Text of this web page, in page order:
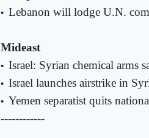
• Lebanon will lodge U.N.
Mideast
• Israel: Syrian chemical arms
• Israel launches airstrike in
• Yemen separatist quits
------------